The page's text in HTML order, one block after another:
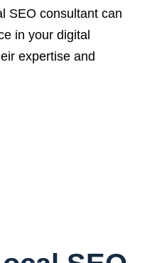
SEO consultant can
in your digital
expertise and